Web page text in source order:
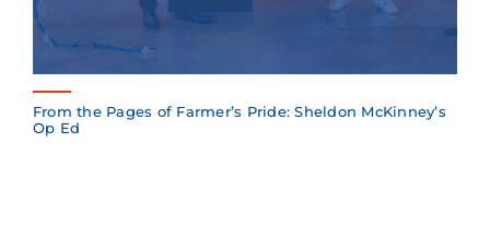
From the Pages of Farmer’s Pride: Sheldon McKinney’s
Op Ed